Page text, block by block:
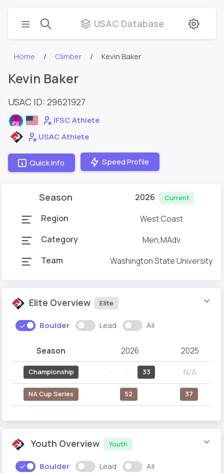
USAC Database
Home Climber Kevin Baker
Kevin Baker
USAC ID: 29621927
IFSC Athlete
USAC Athlete
Quick Info Speed Profile
Season 2026 Current
Region
West Coast
Category
Men,MAdv
Team
Washington State University
Elite Overview Elite
Boulder Lead All
Season 2026 2025
Championship 33 N/A
NA Cup Series 52 37
Youth Overview Youth
Boulder Lead All